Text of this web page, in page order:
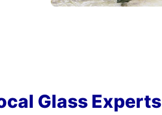
Glass Experts